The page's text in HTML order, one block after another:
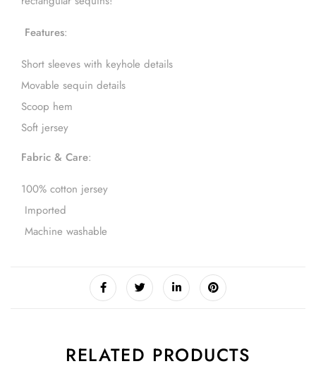
Features:
Short sleeves with keyhole details
Movable sequin details
Scoop hem
Soft jersey
Fabric & Care:
100% cotton jersey
Imported
Machine washable
RELATED PRODUCTS